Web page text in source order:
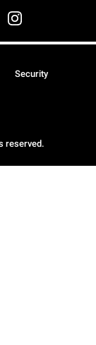
reserved.
Security